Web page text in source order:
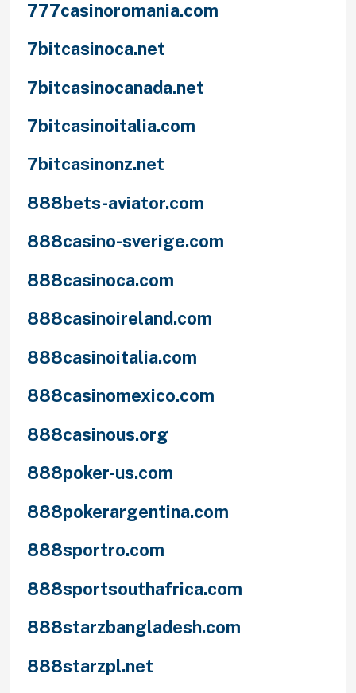
777casinoromania.com
7bitcasinoca.net
7bitcasinocanada.net
7bitcasinoitalia.com
7bitcasinonz.net
888bets-aviator.com
888casino-sverige.com
888casinoca.com
888casinoireland.com
888casinoitalia.com
888casinomexico.com
888casinous.org
888poker-us.com
888pokerargentina.com
888sportro.com
888sportsouthafrica.com
888starzbangladesh.com
888starzpl.net